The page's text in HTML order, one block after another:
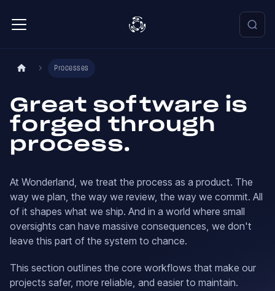
Processes
Great software is
forged through
process.
At Wonderland, we treat the process as a product. The
way we plan, the way we review, the way we commit. All
of it shapes what we ship. And in a world where small
oversights can have massive consequences, we don't
leave this part of the system to chance.
This section outlines the core workflows that make our
projects safer, more reliable, and easier to maintain.